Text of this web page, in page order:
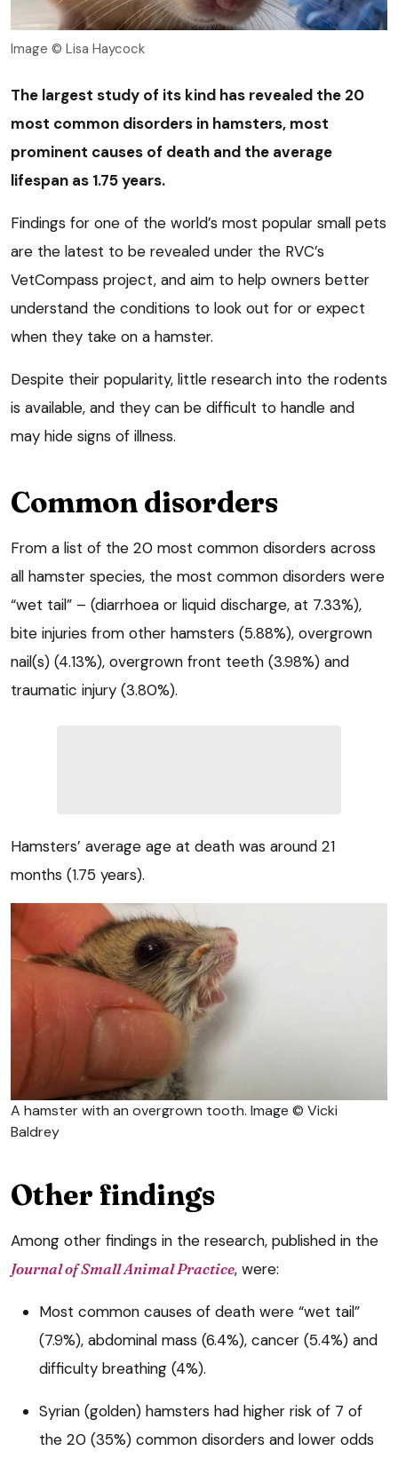
Image © Lisa Haycock
The largest study of its kind has revealed the 20
most common disorders in hamsters, most
prominent causes of death and the average
lifespan as 1.75 years.
Findings for one of the world’s most popular small pets
are the latest to be revealed under the RVC’s
VetCompass project, and aim to help owners better
understand the conditions to look out for or expect
when they take on a hamster.
Despite their popularity, little research into the rodents
is available, and they can be difficult to handle and
may hide signs of illness.
Common disorders
From a list of the 20 most common disorders across
all hamster species, the most common disorders were
“wet tail” – (diarrhoea or liquid discharge, at 7.33%),
bite injuries from other hamsters (5.88%), overgrown
nail(s) (4.13%), overgrown front teeth (3.98%) and
traumatic injury (3.80%).
Hamsters’ average age at death was around 21
months (1.75 years).
A hamster with an overgrown tooth. Image © Vicki
Baldrey
Other findings
Among other findings in the research, published in the
Journal of Small Animal Practice, were:
Most common causes of death were “wet tail”
(7.9%), abdominal mass (6.4%), cancer (5.4%) and
difficulty breathing (4%).
Syrian (golden) hamsters had higher risk of 7 of
the 20 (35%) common disorders and lower odds